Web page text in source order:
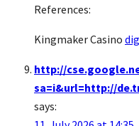
References:
Kingmaker Casino
http://
sa=i&url=http://
says: